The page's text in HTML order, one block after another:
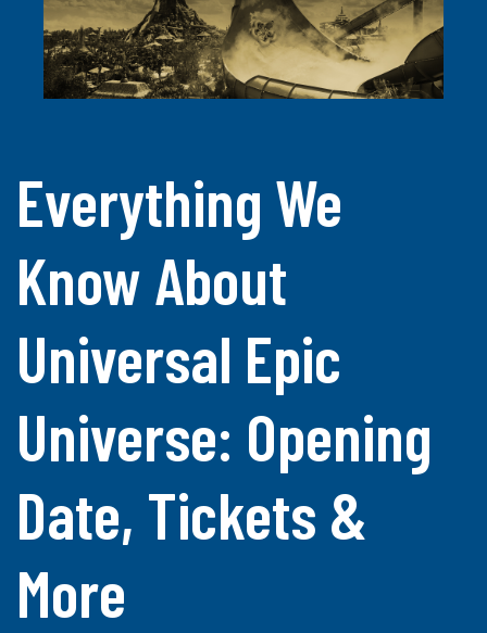
Everything We
Know About
Universal Epic
Universe: Opening
Date, Tickets &
More